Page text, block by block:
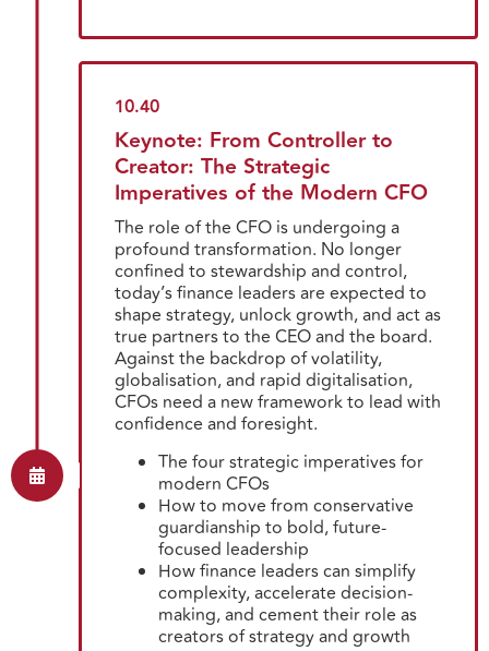
10.40
Keynote: From Controller to
Creator: The Strategic
Imperatives of the Modern CFO
The role of the CFO is undergoing a
profound transformation. No longer
confined to stewardship and control,
today’s finance leaders are expected to
shape strategy, unlock growth, and act as
true partners to the CEO and the board.
Against the backdrop of volatility,
globalisation, and rapid digitalisation,
CFOs need a new framework to lead with
confidence and foresight.
The four strategic imperatives for
modern CFOs
How to move from conservative
guardianship to bold, future-
focused leadership
How finance leaders can simplify
complexity, accelerate decision-
making, and cement their role as
creators of strategy and growth